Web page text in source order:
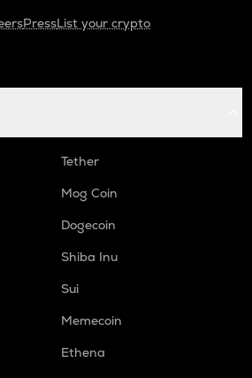
PressList your crypto
Tether
Mog Coin
Dogecoin
Shiba Inu
Sui
Memecoin
Ethena